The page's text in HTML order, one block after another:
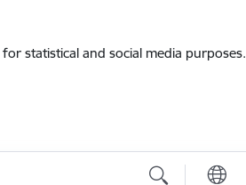
statistical and social media purposes.